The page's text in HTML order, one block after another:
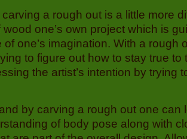
a rough out is a little more
one’s own project which is
of one’s imagination. With a rough
to figure out how to stay true to
the artist’s intention by trying
by carving a rough out one can
of body pose along with